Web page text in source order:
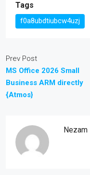
Tags
f0a8ubdtiubcw4uzj
Prev Post
MS Office 2026 Small
Business ARM directly
{Atmos}
Nezam